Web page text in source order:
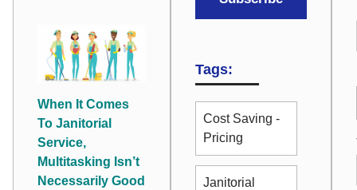
When It Comes
To Janitorial
Service,
Multitasking Isn’t
Necessarily Good
Tags:
Cost Saving -
Pricing
Janitorial